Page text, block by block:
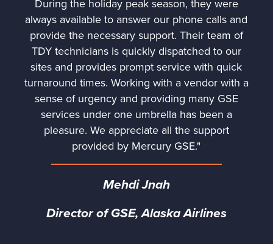
During the holiday peak season, they were
always available to answer our phone calls and
provide the necessary support. Their team of
TDY technicians is quickly dispatched to our
sites and provides prompt service with quick
turnaround times. Working with a vendor with a
sense of urgency and providing many GSE
services under one umbrella has been a
pleasure. We appreciate all the support
provided by Mercury GSE."
Mehdi Jnah
Director of GSE, Alaska Airlines